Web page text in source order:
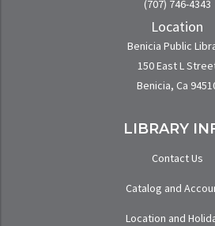
(707) 746-4343
Location
Benicia Public
150 East L
Benicia, Ca
LIBRARY
Contact Us
Catalog and
Location and